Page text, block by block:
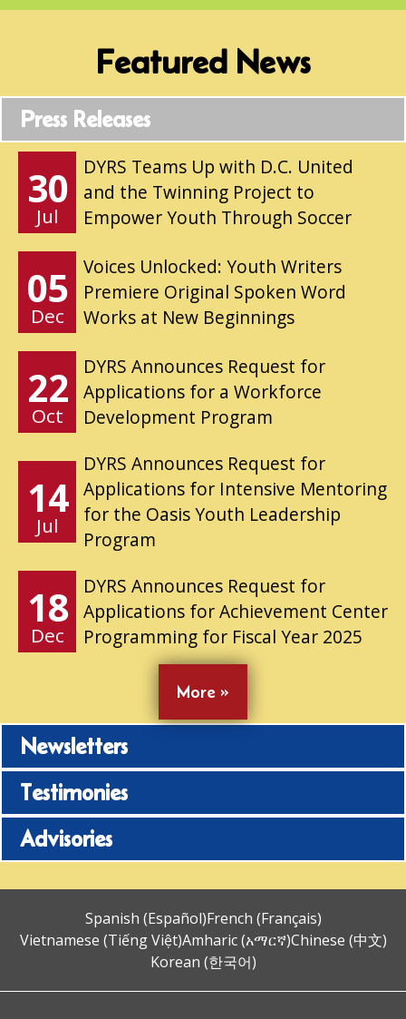
Featured News
Press Releases
30
Jul
DYRS Teams Up with D.C. United
and the Twinning Project to
Empower Youth Through Soccer
05
Dec
Voices Unlocked: Youth Writers
Premiere Original Spoken Word
Works at New Beginnings
22
Oct
DYRS Announces Request for
Applications for a Workforce
Development Program
14
Jul
DYRS Announces Request for
Applications for Intensive Mentoring
for the Oasis Youth Leadership
Program
18
Dec
DYRS Announces Request for
Applications for Achievement Center
Programming for Fiscal Year 2025
More »
Newsletters
Testimonies
Advisories
Spanish (Español)French (Français)
Vietnamese (Tiếng Việt)Amharic (አማርኛ)Chinese (中文)
Korean (한국어)